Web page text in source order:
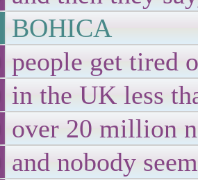
BOHICA
people get tired
in the UK less
over 20 million
and nobody